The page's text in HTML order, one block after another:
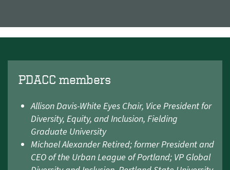
PDACC members
Allison Davis-White Eyes Chair, Vice President for
Diversity, Equity, and Inclusion, Fielding
Graduate University
Michael Alexander Retired; former President and
CEO of the Urban League of Portland; VP Global